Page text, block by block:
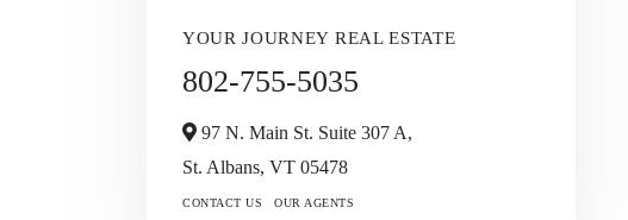
YOUR JOURNEY REAL ESTATE
802-755-5035
97 N. Main St. Suite 307 A,
St. Albans, VT 05478
CONTACT US OUR AGENTS